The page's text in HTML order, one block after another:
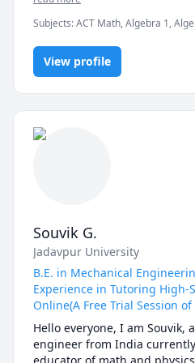
delivered 1000+ hours of
strong conceptual
performance in exams,
My teaching approach
difficult topics into simple
concepts behind formulas,
problems. Whether you need
exam preparation, or
fundamentals, I’m here to
Subjects:ACT Math, Algebra 1,
Algebra, Linear Algebra,
Math/Science, Mechanical
Physics (Thermodynamics),
View profile
Souvik G.
Jadavpur University
B.E. in Mechanical
Experience in Tutoring High-
Online(A Free Trial Session
Hello everyone, I am Souvik,
engineer from India